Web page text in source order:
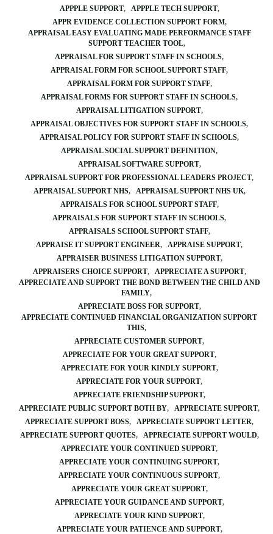
APPPLE SUPPORT
APPPLE TECH SUPPORT
APPR EVIDENCE COLLECTION SUPPORT FORM
APPRAISAL EASY EVALUATING MADE PERFORMANCE STAFF
SUPPORT TEACHER TOOL
APPRAISAL FOR SUPPORT STAFF IN SCHOOLS
APPRAISAL FORM FOR SCHOOL SUPPORT STAFF
APPRAISAL FORM FOR SUPPORT STAFF
APPRAISAL FORMS FOR SUPPORT STAFF IN SCHOOLS
APPRAISAL LITIGATION SUPPORT
APPRAISAL OBJECTIVES FOR SUPPORT STAFF IN SCHOOLS
APPRAISAL POLICY FOR SUPPORT STAFF IN SCHOOLS
APPRAISAL SOCIAL SUPPORT DEFINITION
APPRAISAL SOFTWARE SUPPORT
APPRAISAL SUPPORT FOR PROFESSIONAL LEADERS PROJECT
APPRAISAL SUPPORT NHS
APPRAISAL SUPPORT NHS UK
APPRAISALS FOR SCHOOL SUPPORT STAFF
APPRAISALS FOR SUPPORT STAFF IN SCHOOLS
APPRAISALS SCHOOL SUPPORT STAFF
APPRAISE IT SUPPORT ENGINEER
APPRAISE SUPPORT
APPRAISER BUSINESS LITIGATION SUPPORT
APPRAISERS CHOICE SUPPORT
APPRECIATE A SUPPORT
APPRECIATE AND SUPPORT THE BOND BETWEEN THE CHILD AND
FAMILY
APPRECIATE BOSS FOR SUPPORT
APPRECIATE CONTINUED FINANCIAL ORGANIZATION SUPPORT
THIS
APPRECIATE CUSTOMER SUPPORT
APPRECIATE FOR YOUR GREAT SUPPORT
APPRECIATE FOR YOUR KINDLY SUPPORT
APPRECIATE FOR YOUR SUPPORT
APPRECIATE FRIENDSHIP SUPPORT
APPRECIATE PUBLIC SUPPORT BOTH BY
APPRECIATE SUPPORT
APPRECIATE SUPPORT BOSS
APPRECIATE SUPPORT LETTER
APPRECIATE SUPPORT QUOTES
APPRECIATE SUPPORT WOULD
APPRECIATE YOUR CONTINUED SUPPORT
APPRECIATE YOUR CONTINUING SUPPORT
APPRECIATE YOUR CONTINUOUS SUPPORT
APPRECIATE YOUR GREAT SUPPORT
APPRECIATE YOUR GUIDANCE AND SUPPORT
APPRECIATE YOUR KIND SUPPORT
APPRECIATE YOUR PATIENCE AND SUPPORT